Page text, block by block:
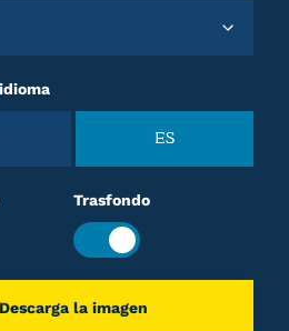
ES
Trasfondo
Descarga la imagen